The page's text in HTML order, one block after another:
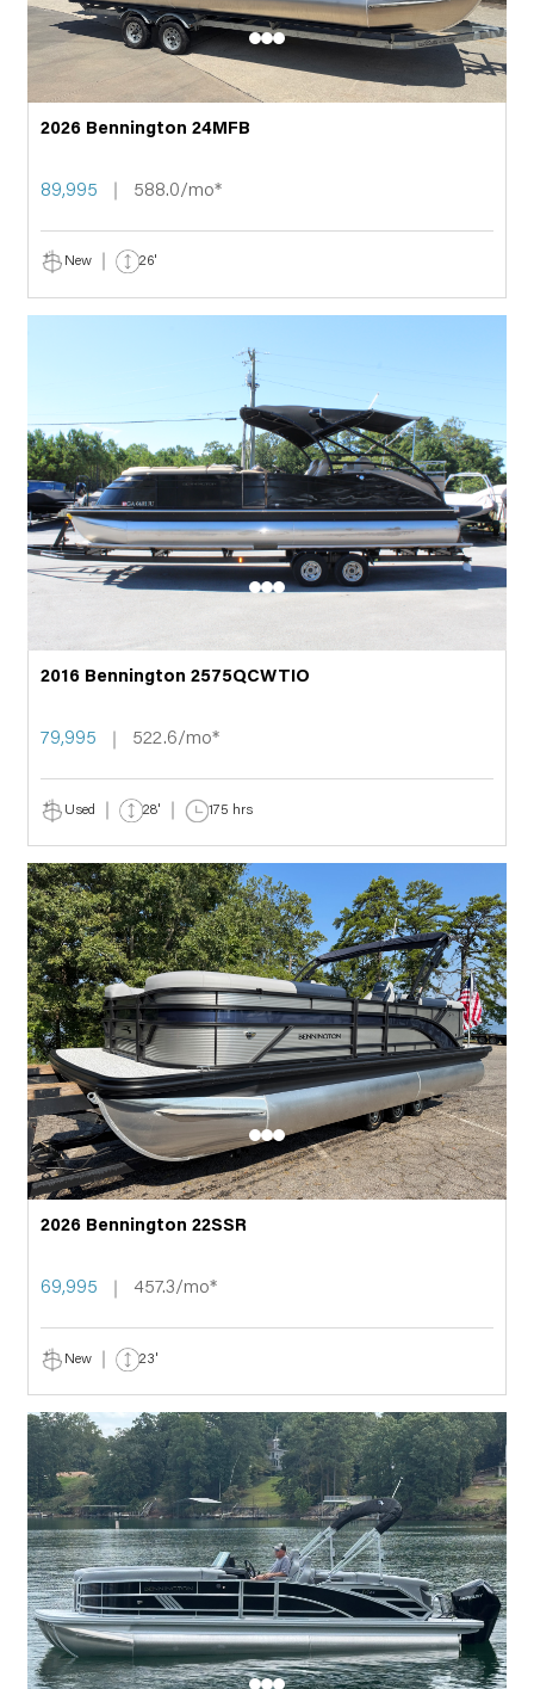
2026 Bennington 24MFB
89,995 588.0/mo*
New 26'
2016 Bennington 2575QCWTIO
79,995 522.6/mo*
Used 28' 175 hrs
2026 Bennington 22SSR
69,995 457.3/mo*
New 23'